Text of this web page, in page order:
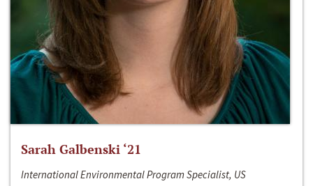
Sarah Galbenski ‘21
International Environmental Program Specialist, US